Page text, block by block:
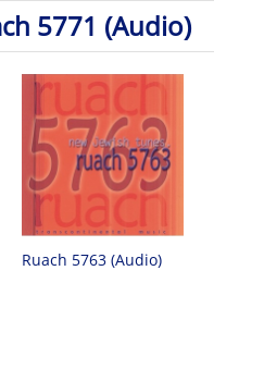
5771 (Audio)
Ruach 5763 (Audio)